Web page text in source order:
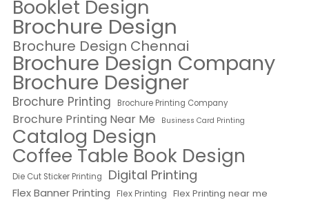
Booklet Design
Brochure Design
Brochure Design Chennai
Brochure Design Company
Brochure Designer
Brochure Printing Brochure Printing Company
Brochure Printing Near Me Business Card Printing
Catalog Design
Coffee Table Book Design
Die Cut Sticker Printing Digital Printing
Flex Banner Printing Flex Printing Flex Printing near me